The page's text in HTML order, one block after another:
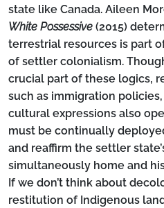
state like Canada. Aileen
White Possessive (2015)
terrestrial resources is part
of settler colonialism.
crucial part of these logics,
such as immigration
cultural expressions also
must be continually
and reaffirm the settler
simultaneously home and
If we don’t think about
restitution of Indigenous